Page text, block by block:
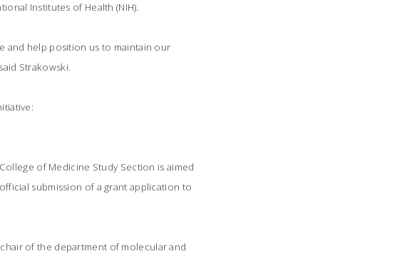
Institutes of Health (NIH).
and help position us to maintain our
Strakowski.
of Medicine Study Section is aimed
submission of a grant application to
of the department of molecular and